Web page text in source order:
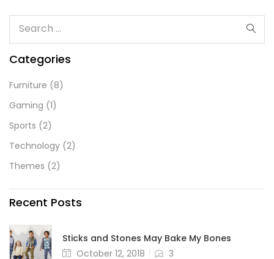
Categories
Furniture (8)
Gaming (1)
Sports (2)
Technology (2)
Themes (2)
Recent Posts
Sticks and Stones May Bake My Bones
October 12, 2018
3